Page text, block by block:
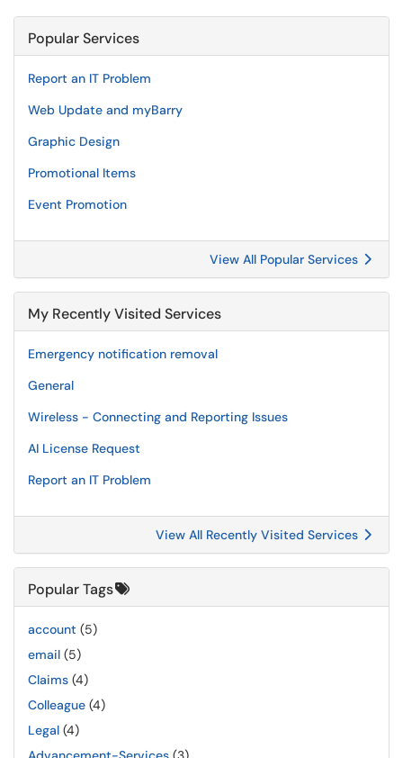
Popular Services
Report an IT Problem
Web Update and myBarry
Graphic Design
Promotional Items
Event Promotion
View All Popular Services
My Recently Visited Services
Emergency notification removal
General
Wireless - Connecting and Reporting Issues
AI License Request
Report an IT Problem
View All Recently Visited Services
Popular Tags
account (5)
email (5)
Claims (4)
Colleague (4)
Legal (4)